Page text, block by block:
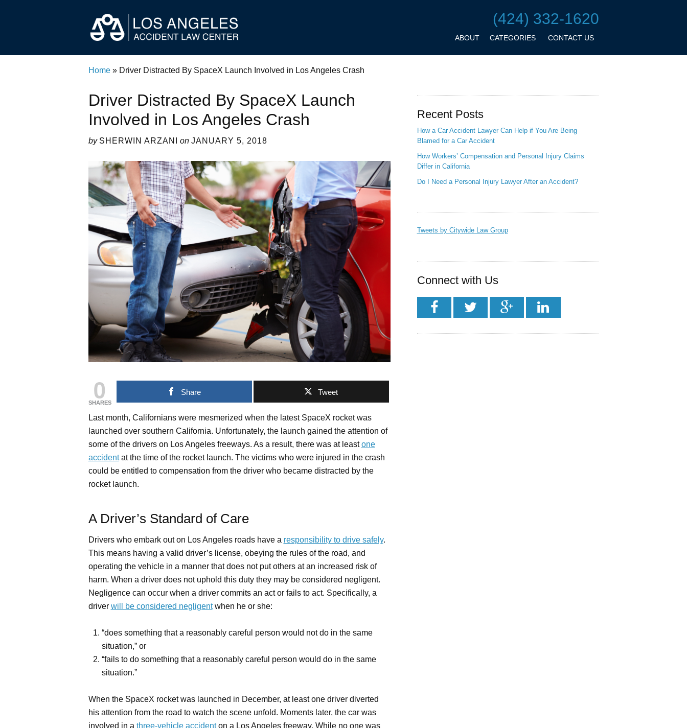
(424) 332-1620
ABOUT CATEGORIES CONTACT US
Home» Driver Distracted By SpaceX Launch Involved in Los Angeles Crash
Driver Distracted By SpaceX Launch
Involved in Los Angeles Crash
by SHERWIN ARZANI on JANUARY 5, 2018
0
SHARES
Share Tweet
Last month, Californians were mesmerized when the latest SpaceX rocket was
launched over southern California. Unfortunately, the launch gained the attention of
some of the drivers on Los Angeles freeways. As a result, there was at leastone
accidentat the time of the rocket launch. The victims who were injured in the crash
could be entitled to compensation from the driver who became distracted by the
rocket launch.
A Driver’s Standard of Care
Drivers who embark out on Los Angeles roads have a responsibility to drive safely.
This means having a valid driver’s license, obeying the rules of the road, and
operating the vehicle in a manner that does not put others at an increased risk of
harm. When a driver does not uphold this duty they may be considered negligent.
Negligence can occur when a driver commits an act or fails to act. Specifically, a
driver will be considered negligentwhen he or she:
“does something that a reasonably careful person would not do in the same
situation,” or
“fails to do something that a reasonably careful person would do in the same
situation.”
When the SpaceX rocket was launched in December, at least one driver diverted
his attention from the road to watch the scene unfold. Moments later, the car was
involved in a three-vehicle accidenton a Los Angeles freeway. While no one was
Recent Posts
How a Car Accident Lawyer Can Help if You Are Being
Blamed for a Car Accident
How Workers’ Compensation and Personal Injury Claims
Differ in California
Do I Need a Personal Injury Lawyer After an Accident?
Tweets by Citywide Law Group
Connect with Us